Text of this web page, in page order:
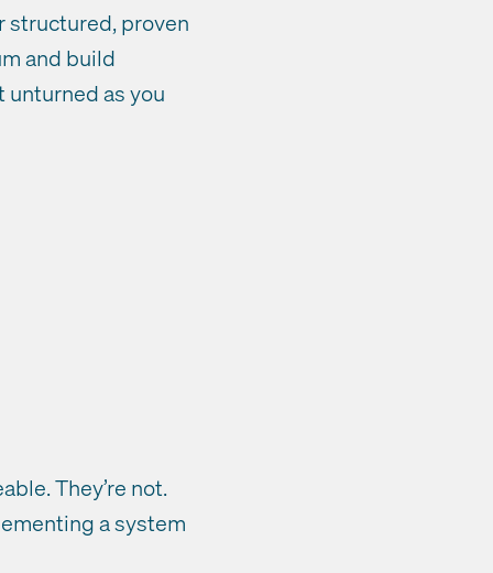
structured, proven
and build
unturned as you
They’re not.
a system